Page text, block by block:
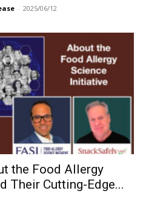
- 2025/06/12
the Food Allergy
Their Cutting-Edge...